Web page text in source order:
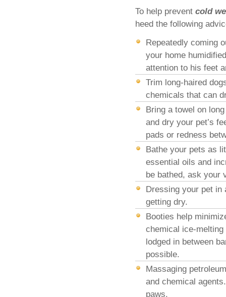
To help prevent cold
heed the following
Repeatedly coming
your home
attention to his feet
Trim long-haired
chemicals that can
Bring a towel on
and dry your pet’s
pads or redness
Bathe your pets as
essential oils and
be bathed, ask your
Dressing your pet
getting dry.
Booties help
chemical ice-
lodged in between
possible.
Massaging
and chemical
paws.